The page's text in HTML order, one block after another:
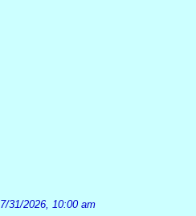
7/31/2026, 10:00 am